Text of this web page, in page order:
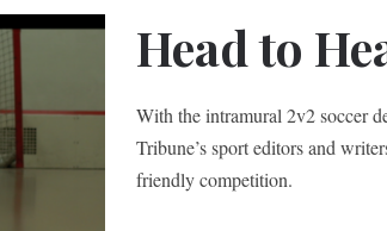
Head to
With the intramural 2v2 soccer
Tribune’s sport editors and
friendly competition.